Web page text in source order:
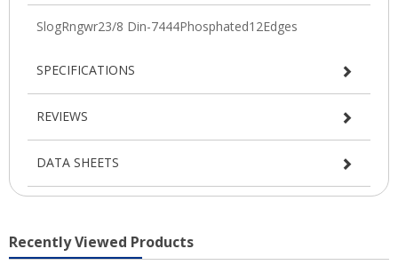
SPECIFICATIONS
REVIEWS
DATA SHEETS
Recently Viewed Products